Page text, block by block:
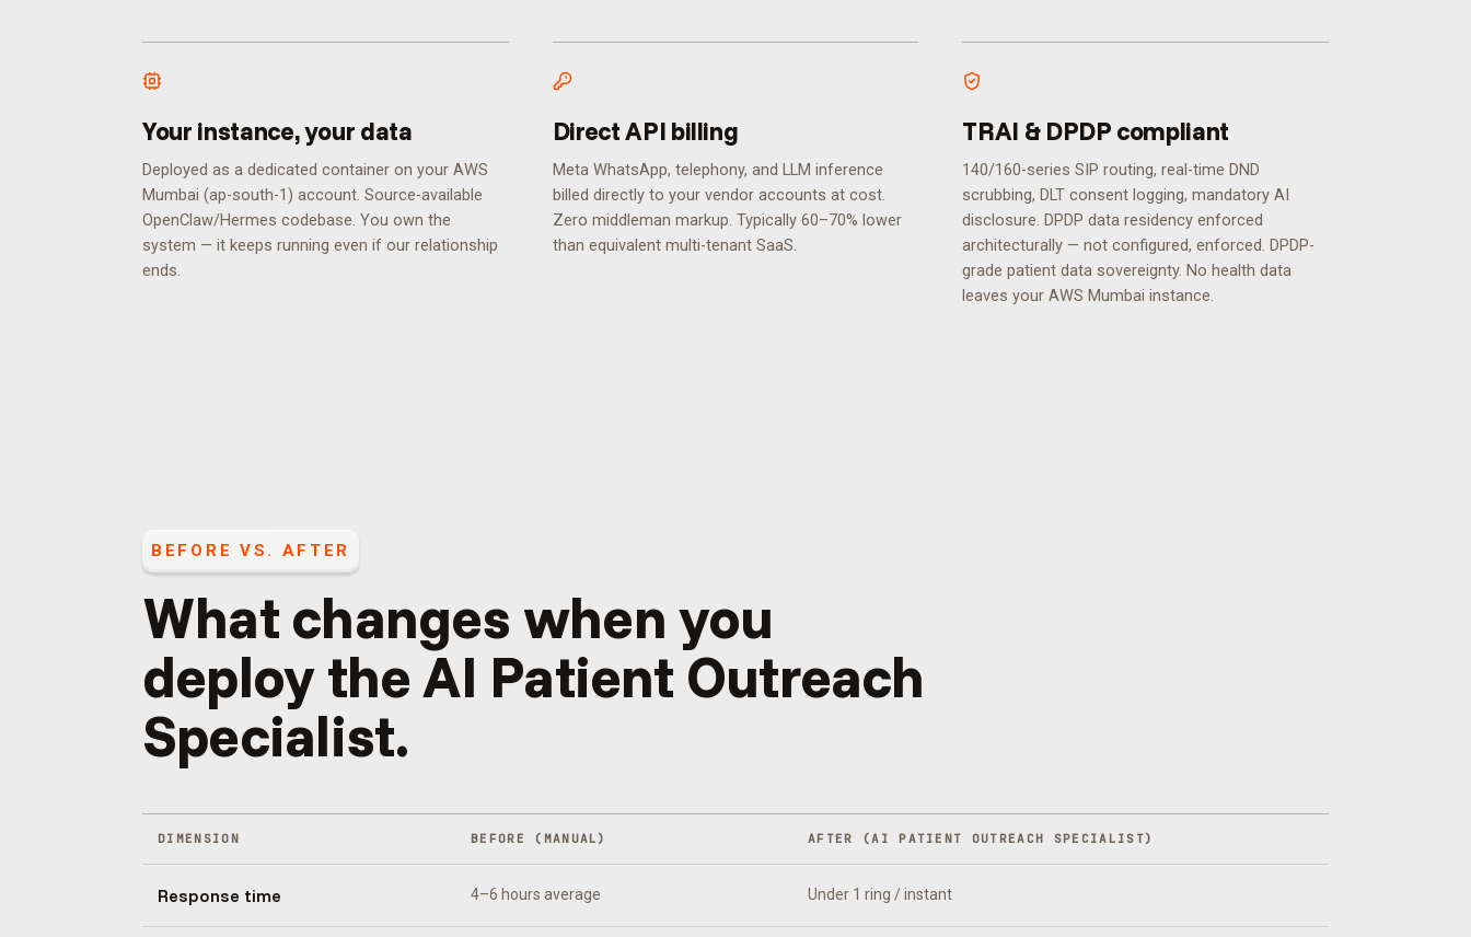
Your instance, your data
Deployed as a dedicated container on your AWS
Mumbai (ap-south-1) account. Source-available
OpenClaw/Hermes codebase. You own the
system — it keeps running even if our relationship
ends.
Direct API billing
Meta WhatsApp, telephony, and LLM inference
billed directly to your vendor accounts at cost.
Zero middleman markup. Typically 60–70% lower
than equivalent multi-tenant SaaS.
TRAI & DPDP compliant
140/160-series SIP routing, real-time DND
scrubbing, DLT consent logging, mandatory AI
disclosure. DPDP data residency enforced
architecturally — not configured, enforced. DPDP-
grade patient data sovereignty. No health data
leaves your AWS Mumbai instance.
BEFORE VS. AFTER
What changes when you
deploy theAI Patient Outreach
Specialist.
DIMENSION BEFORE (MANUAL) AFTER (AI PATIENT OUTREACH SPECIALIST)
Response time 4–6 hours average Under 1 ring / instant